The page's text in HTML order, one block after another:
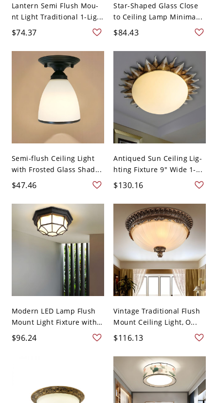
Lantern Semi Flush Mou-
nt Light Traditional 1-Lig...
$74.37
Star-Shaped Glass Close
to Ceiling Lamp Minima...
$84.43
Semi-flush Ceiling Light
with Frosted Glass Shad...
$47.46
Antiqued Sun Ceiling Lig-
hting Fixture 9" Wide 1-...
$130.16
Modern LED Lamp Flush
Mount Light Fixture with
...
$96.24
Vintage Traditional Flush
Mount Ceiling Light, O...
$116.13